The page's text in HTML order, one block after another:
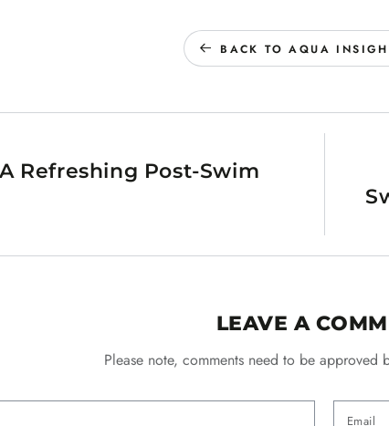
BACK TO AQUA
Refreshing Post-Swim
LEAVE A
Please note, comments need to be approved
Email